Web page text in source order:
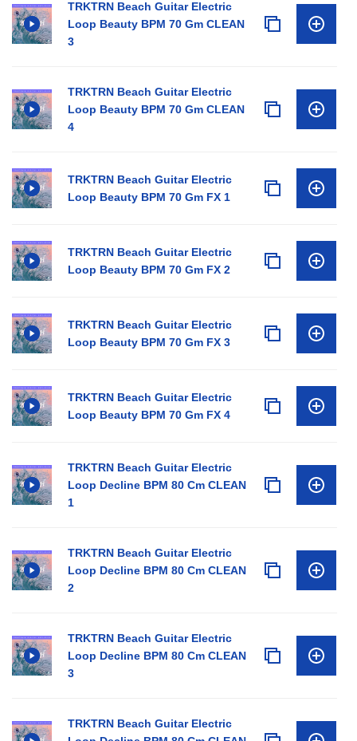
TRKTRN Beach Guitar Electric
Loop Beauty BPM 70 Gm CLEAN
3
TRKTRN Beach Guitar Electric
Loop Beauty BPM 70 Gm CLEAN
4
TRKTRN Beach Guitar Electric
Loop Beauty BPM 70 Gm FX 1
TRKTRN Beach Guitar Electric
Loop Beauty BPM 70 Gm FX 2
TRKTRN Beach Guitar Electric
Loop Beauty BPM 70 Gm FX 3
TRKTRN Beach Guitar Electric
Loop Beauty BPM 70 Gm FX 4
TRKTRN Beach Guitar Electric
Loop Decline BPM 80 Cm CLEAN
1
TRKTRN Beach Guitar Electric
Loop Decline BPM 80 Cm CLEAN
2
TRKTRN Beach Guitar Electric
Loop Decline BPM 80 Cm CLEAN
3
TRKTRN Beach Guitar Electric